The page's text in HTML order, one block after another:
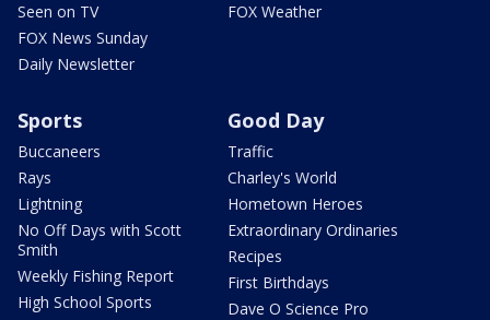
Seen on TV
FOX News Sunday
Daily Newsletter
FOX Weather
Sports
Buccaneers
Rays
Lightning
No Off Days with Scott
Smith
Weekly Fishing Report
High School Sports
Good Day
Traffic
Charley's World
Hometown Heroes
Extraordinary Ordinaries
Recipes
First Birthdays
Dave O Science Pro